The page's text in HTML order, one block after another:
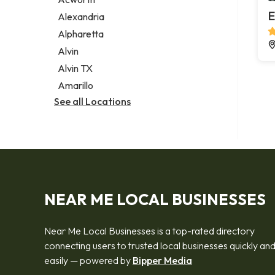
Legal services
Notary public
Personal injury attorney
Alexandria
Alpharetta
Alvin
Alvin TX
Amarillo
See all Locations
NEAR ME LOCAL BUSINESSES
Near Me Local Businesses is a top-rated directory
connecting users to trusted local businesses quickly and
easily — powered by Bipper Media